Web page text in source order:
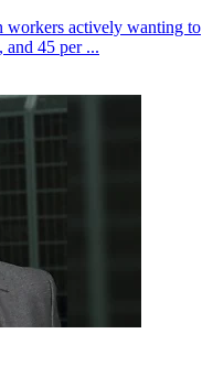
workers actively wanting to
and 45 per ...